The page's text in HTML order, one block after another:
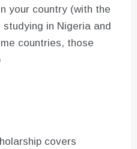
your country (with the
in Nigeria and
countries, those
covers